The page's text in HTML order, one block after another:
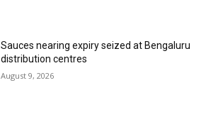
Sauces nearing expiry seized at Bengaluru
distribution centres
August 9, 2026